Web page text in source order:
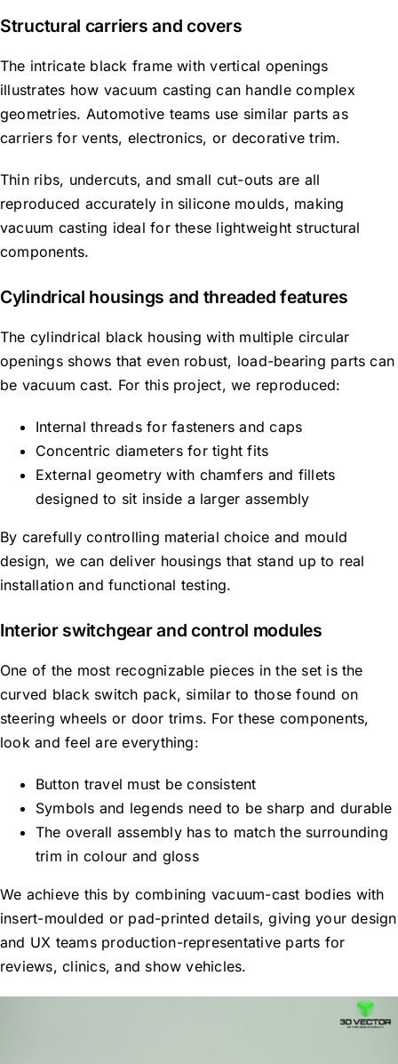
Structural carriers and covers
The intricate black frame with vertical openings
illustrates how vacuum casting can handle complex
geometries. Automotive teams use similar parts as
carriers for vents, electronics, or decorative trim.
Thin ribs, undercuts, and small cut-outs are all
reproduced accurately in silicone moulds, making
vacuum casting ideal for these lightweight structural
components.
Cylindrical housings and threaded features
The cylindrical black housing with multiple circular
openings shows that even robust, load-bearing parts can
be vacuum cast. For this project, we reproduced:
Internal threads for fasteners and caps
Concentric diameters for tight fits
External geometry with chamfers and fillets
designed to sit inside a larger assembly
By carefully controlling material choice and mould
design, we can deliver housings that stand up to real
installation and functional testing.
Interior switchgear and control modules
One of the most recognizable pieces in the set is the
curved black switch pack, similar to those found on
steering wheels or door trims. For these components,
look and feel are everything:
Button travel must be consistent
Symbols and legends need to be sharp and durable
The overall assembly has to match the surrounding
trim in colour and gloss
We achieve this by combining vacuum-cast bodies with
insert-moulded or pad-printed details, giving your design
and UX teams production-representative parts for
reviews, clinics, and show vehicles.